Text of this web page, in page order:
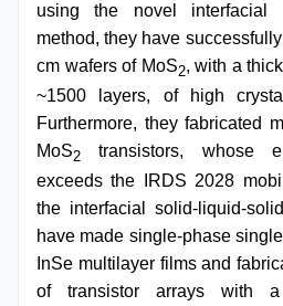
using the novel interfacial
method, they have
cm wafers of MoS2, with a
~1500 layers, of high
Furthermore, they fabricated
MoS2 transistors, whose
exceeds the IRDS 2028
the interfacial solid-liquid-
have made single-phase
InSe multilayer films and
of transistor arrays with a